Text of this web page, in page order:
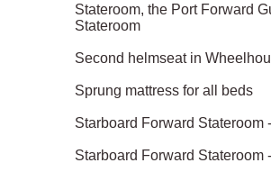
Stateroom, the Port Forward
Stateroom
Second helmseat in
Sprung mattress for all beds
Starboard Forward Stateroom
Starboard Forward